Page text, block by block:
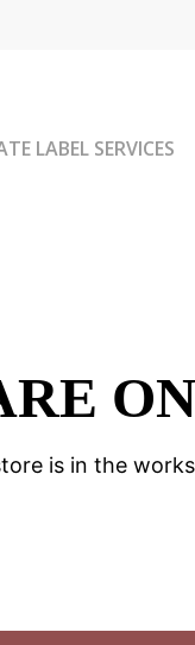
LABEL SERVICES
is in the